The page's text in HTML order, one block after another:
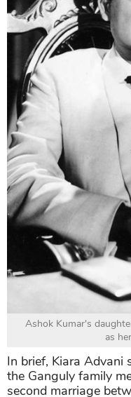
Ashok Kumar's
as
In brief, Kiara Advani
the Ganguly family
second marriage